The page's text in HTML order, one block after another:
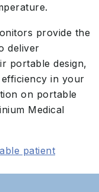
provide the
deliver
portable design,
in your
on portable
Medical
patient